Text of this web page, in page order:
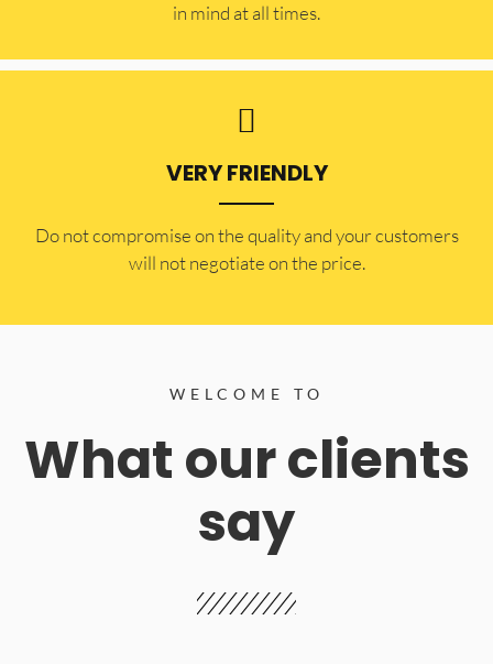
in mind at all times.
VERY FRIENDLY
​Do not compromise on the quality and your customers
will not negotiate on the price.
WELCOME TO
What our clients
say